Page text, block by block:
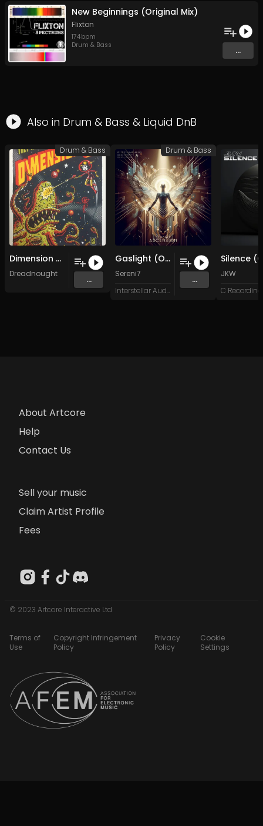
New Beginnings (Original Mix)
Flixton
174bpm
Drum & Bass
...
Also in Drum & Bass & Liquid DnB
Dimension X (Original Mix)
Dreadnought
...
Drum & Bass
Gaslight (Original Mix)
Sereni7
Interstellar Audio
...
Drum & Bass
JKW
C
About Artcore
Help
Contact Us
Sell your music
Claim Artist Profile
Fees
© 2023 Artcore Interactive Ltd
Terms of
Use
Copyright Infringement
Policy
Privacy
Policy
Cookie
Settings